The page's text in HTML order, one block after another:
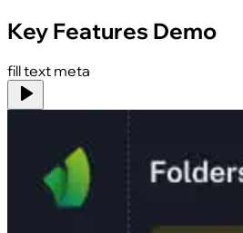
Key Features Demo
fill text meta